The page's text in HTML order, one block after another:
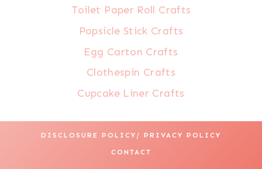
Toilet Paper Roll Crafts
Popsicle Stick Crafts
Egg Carton Crafts
Clothespin Crafts
Cupcake Liner Crafts
DISCLOSURE POLICY/ PRIVACY POLICY
CONTACT